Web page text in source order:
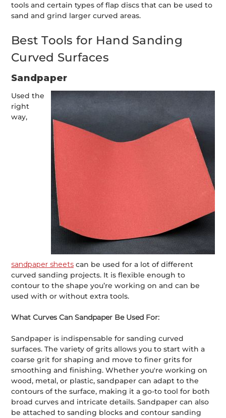
tools and certain types of flap discs that can be used to
sand and grind larger curved areas.
Best Tools for Hand Sanding
Curved Surfaces
Sandpaper
Used the
right
way,
sandpaper sheets can be used for a lot of different
curved sanding projects. It is flexible enough to
contour to the shape you’re working on and can be
used with or without extra tools.
What Curves Can Sandpaper Be Used For:
Sandpaper is indispensable for sanding curved
surfaces. The variety of grits allows you to start with a
coarse grit for shaping and move to finer grits for
smoothing and finishing. Whether you're working on
wood, metal, or plastic, sandpaper can adapt to the
contours of the surface, making it a go-to tool for both
broad curves and intricate details. Sandpaper can also
be attached to sanding blocks and contour sanding